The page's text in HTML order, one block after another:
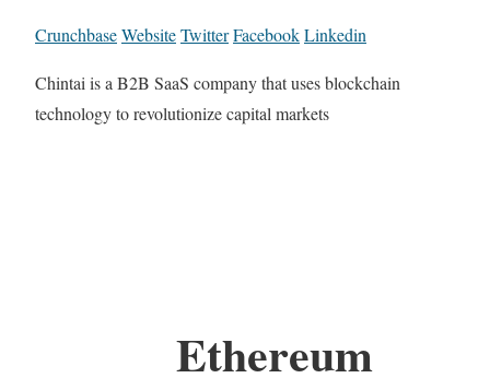
CrunchbaseWebsiteTwitterFacebookLinkedin
Chintai is a B2B SaaS company that uses blockchain
technology to revolutionize capital markets
Ethereum